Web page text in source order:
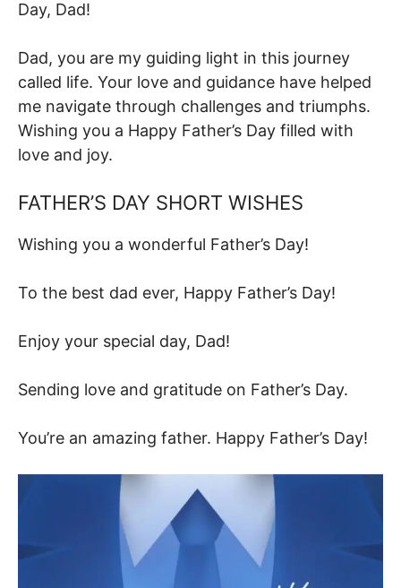
Day, Dad!
Dad, you are my guiding light in this journey
called life. Your love and guidance have helped
me navigate through challenges and triumphs.
Wishing you a Happy Father’s Day filled with
love and joy.
FATHER’S DAY SHORT WISHES
Wishing you a wonderful Father’s Day!
To the best dad ever, Happy Father’s Day!
Enjoy your special day, Dad!
Sending love and gratitude on Father’s Day.
You’re an amazing father. Happy Father’s Day!